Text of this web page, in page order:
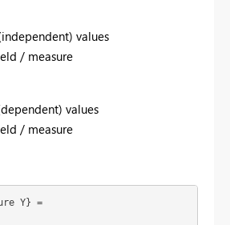
values
/ measure
values
/ measure
Y} =